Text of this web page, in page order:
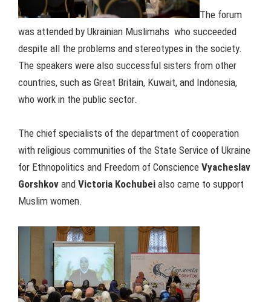
The forum
was attended by Ukrainian Muslimahs who succeeded
despite all the problems and stereotypes in the society.
The speakers were also successful sisters from other
countries, such as Great Britain, Kuwait, and Indonesia,
who work in the public sector.
The chief specialists of the department of cooperation
with religious communities of the State Service of Ukraine
for Ethnopolitics and Freedom of Conscience Vyacheslav
Gorshkov and Victoria Kochubei also came to support
Muslim women.